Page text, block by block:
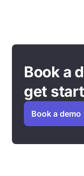
Book a
get
Book a demo